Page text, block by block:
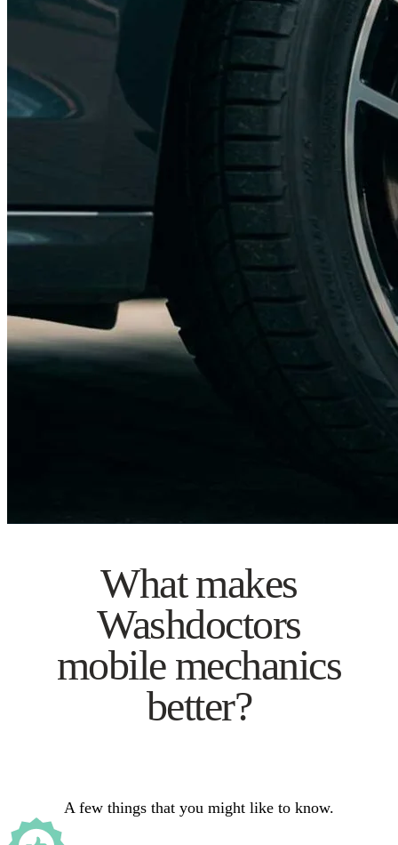
What makes
Washdoctors
mobile mechanics
better?
A few things that you might like to know.